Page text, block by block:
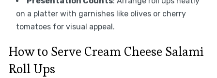
on a platter with garnishes like olives or cherry
tomatoes for visual appeal.
How to Serve Cream Cheese Salami
Roll Ups